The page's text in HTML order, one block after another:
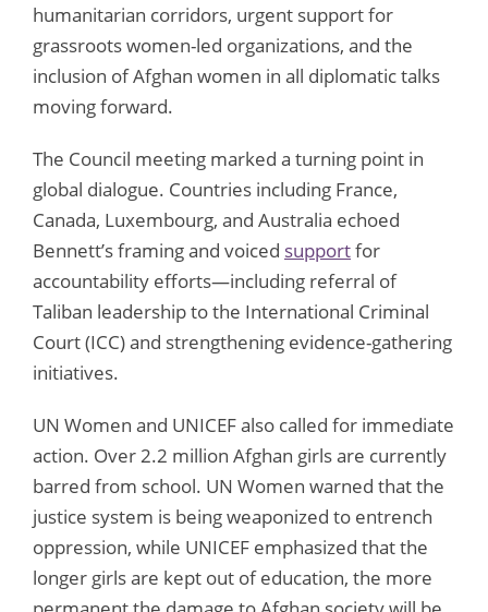
humanitarian corridors, urgent support for
grassroots women-led organizations, and the
inclusion of Afghan women in all diplomatic talks
moving forward.
The Council meeting marked a turning point in
global dialogue. Countries including France,
Canada, Luxembourg, and Australia echoed
Bennett’s framing and voiced supportfor
accountability efforts—including referral of
Taliban leadership to the International Criminal
Court (ICC) and strengthening evidence-gathering
initiatives.
UN Women and UNICEF also called for immediate
action. Over 2.2 million Afghan girls are currently
barred from school. UN Women warned that the
justice system is being weaponized to entrench
oppression, while UNICEF emphasized that the
longer girls are kept out of education, the more